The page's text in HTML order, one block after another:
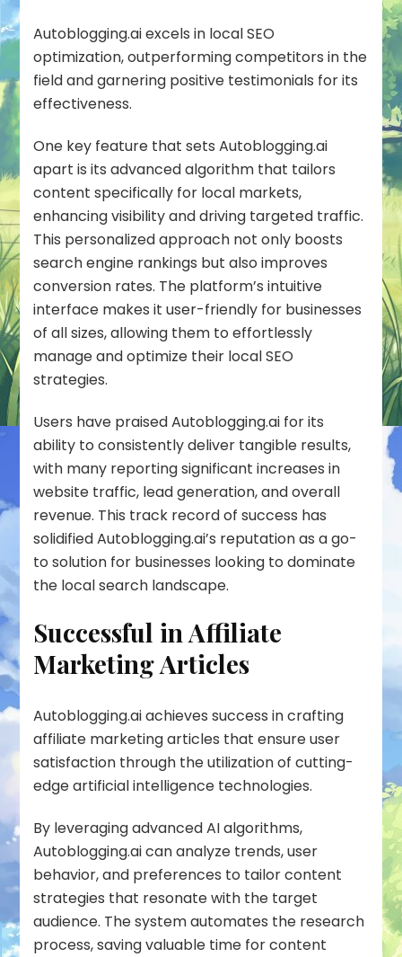
Autoblogging.ai excels in local SEO
optimization, outperforming competitors in the
field and garnering positive testimonials for its
effectiveness.
One key feature that sets Autoblogging.ai
apart is its advanced algorithm that tailors
content specifically for local markets,
enhancing visibility and driving targeted traffic.
This personalized approach not only boosts
search engine rankings but also improves
conversion rates. The platform’s intuitive
interface makes it user-friendly for businesses
of all sizes, allowing them to effortlessly
manage and optimize their local SEO
strategies.
Users have praised Autoblogging.ai for its
ability to consistently deliver tangible results,
with many reporting significant increases in
website traffic, lead generation, and overall
revenue. This track record of success has
solidified Autoblogging.ai’s reputation as a go-
to solution for businesses looking to dominate
the local search landscape.
Successful in Affiliate
Marketing Articles
Autoblogging.ai achieves success in crafting
affiliate marketing articles that ensure user
satisfaction through the utilization of cutting-
edge artificial intelligence technologies.
By leveraging advanced AI algorithms,
Autoblogging.ai can analyze trends, user
behavior, and preferences to tailorcontent
strategies that resonate with the target
audience. The system automates the research
process, saving valuable time for content